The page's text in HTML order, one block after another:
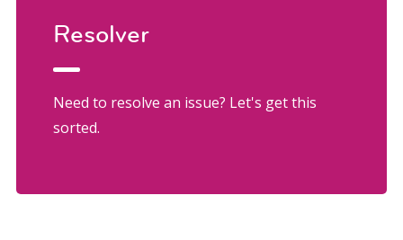
Resolver
Need to resolve an issue? Let's get this
sorted.